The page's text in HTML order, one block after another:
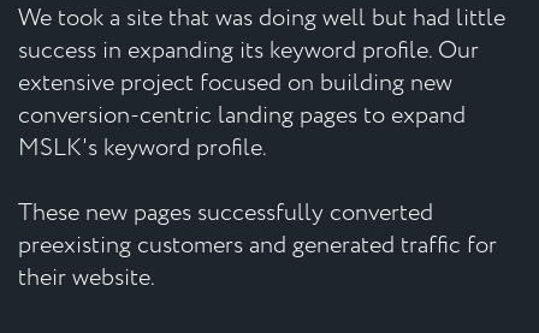
We took a site that was doing well but had little
success in expanding its keyword profile. Our
extensive project focused on building new
conversion-centric landing pages to expand
MSLK's keyword profile.
These new pages successfully converted
preexisting customers and generated traffic for
their website.